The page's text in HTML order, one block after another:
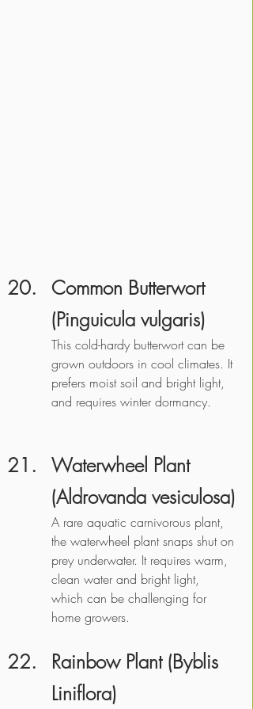
Common Butterwort
(Pinguicula vulgaris)
This cold-hardy butterwort can be
grown outdoors in cool climates. It
prefers moist soil and bright light,
and requires winter dormancy.
Waterwheel Plant
(Aldrovanda vesiculosa)
A rare aquatic carnivorous plant,
the waterwheel plant snaps shut on
prey underwater. It requires warm,
clean water and bright light,
which can be challenging for
home growers.
Rainbow Plant (Byblis
Liniflora)